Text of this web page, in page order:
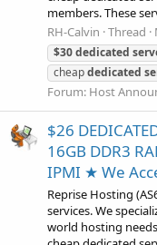
members. These
RH-Calvin Thread
$30dedicated
cheapdedicated
Forum: Host
$26
16GB DDR3
IPMI ★ We
Reprise Hosting
services. We
world hosting